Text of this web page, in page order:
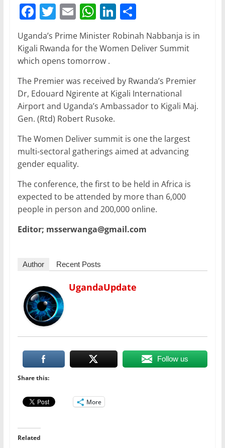
F
a
c
e
b
o
o
k
T
w
itt
er
E
m
ai
l
W
h
at
s
A
p
p
Li
n
k
dI
n
S
h
ar
Uganda’s Prime Minister Robinah Nabbanja is in
Kigali Rwanda for the Women Deliver Summit
which opens tomorrow .
The Premier was received by Rwanda’s Premier
Dr, Edouard Ngirente at Kigali International
Airport and Uganda’s Ambassador to Kigali Maj.
Gen. (Rtd) Robert Rusoke.
The Women Deliver summit is one the largest
multi-sectoral gatherings aimed at advancing
gender equality.
The conference, the first to be held in Africa is
expected to be attended by more than 6,000
people in person and 200,000 online.
Editor; msserwanga@gmail.com
Author Recent Posts
UgandaUpdate
Follow us
Share this:
More
Related